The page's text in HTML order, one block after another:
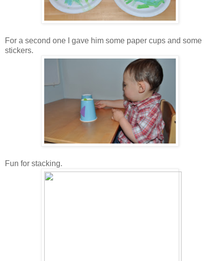
For a second one I gave him some paper cups and some
stickers.
Fun for stacking.